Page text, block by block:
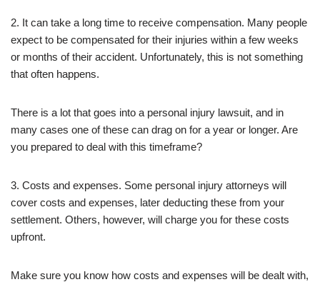
2. It can take a long time to receive compensation. Many people
expect to be compensated for their injuries within a few weeks
or months of their accident. Unfortunately, this is not something
that often happens.
There is a lot that goes into a personal injury lawsuit, and in
many cases one of these can drag on for a year or longer. Are
you prepared to deal with this timeframe?
3. Costs and expenses. Some personal injury attorneys will
cover costs and expenses, later deducting these from your
settlement. Others, however, will charge you for these costs
upfront.
Make sure you know how costs and expenses will be dealt with,